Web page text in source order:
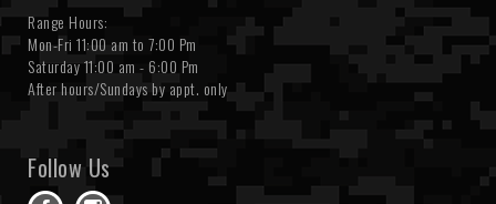
Range Hours:
Mon-Fri 11:00 am to 7:00 Pm
Saturday 11:00 am - 6:00 Pm
After hours/Sundays by appt. only
Follow Us